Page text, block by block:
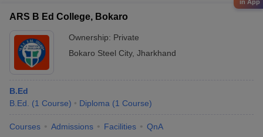
ARS B Ed College, Bokaro
Ownership: Private
Bokaro Steel City, Jharkhand
B.Ed
B.Ed.
(1 Course) Diploma (1 Course)
Courses Admissions Facilities QnA
in App